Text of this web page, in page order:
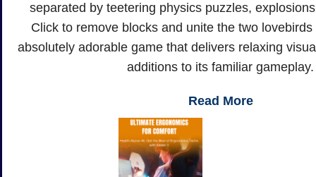
separated by teetering physics puzzles,
Click to remove blocks and unite the two
absolutely adorable game that delivers relaxing
additions to its familiar gameplay.
Read More